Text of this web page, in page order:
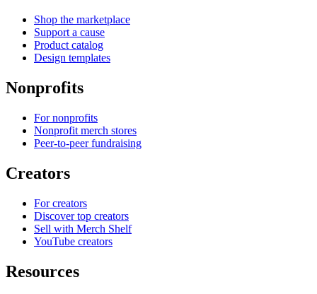
Shop the marketplace
Support a cause
Product catalog
Design templates
Nonprofits
For nonprofits
Nonprofit merch stores
Peer-to-peer fundraising
Creators
For creators
Discover top creators
Sell with Merch Shelf
YouTube creators
Resources